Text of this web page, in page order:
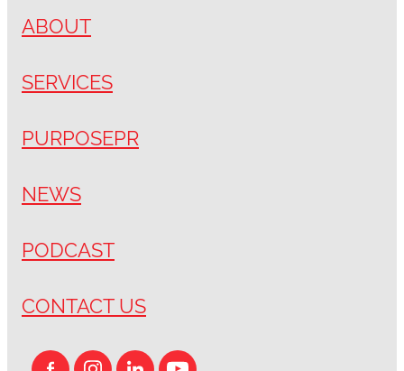
ABOUT
SERVICES
PURPOSEPR
NEWS
PODCAST
CONTACT US